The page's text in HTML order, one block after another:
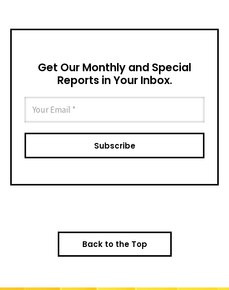
Get Our Monthly and Special
Reports in Your Inbox.
Back to the Top